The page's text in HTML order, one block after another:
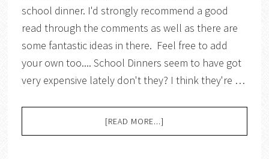
school dinner. I'd strongly recommend a good
read through the comments as well as there are
some fantastic ideas in there. Feel free to add
your own too.... School Dinners seem to have got
very expensive lately don't they? I think they're …
[READ MORE...]